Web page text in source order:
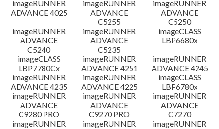
imageRUNNER
ADVANCE 4025
imageRUNNER
ADVANCE
C5255
imageRUNNER
ADVANCE
C5250
imageRUNNER
ADVANCE
C5240
imageRUNNER
ADVANCE
C5235
imageCLASS
LBP6680x
imageCLASS
LBP7780Cx
imageRUNNER
ADVANCE 4251
imageRUNNER
ADVANCE 4245
imageRUNNER
ADVANCE 4235
imageRUNNER
ADVANCE 4225
imageCLASS
LBP6780x
imageRUNNER
ADVANCE
C9280 PRO
imageRUNNER
ADVANCE
C9270 PRO
imageRUNNER
ADVANCE
C7270
imageRUNNER
imageRUNNER
imageRUNNER